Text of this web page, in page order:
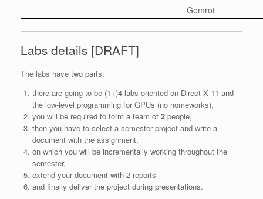
Gemrot
Labs details [DRAFT]
The labs have two parts:
there are going to be (1+)4 labs oriented on Direct X 11 and
the low-level programming for GPUs (no homeworks),
you will be required to form a team of 2people,
then you have to select a semester project and write a
document with the assignment,
on which you will be incrementally working throughout the
semester,
extend your document with 2 reports
and finally deliver the project during presentations.